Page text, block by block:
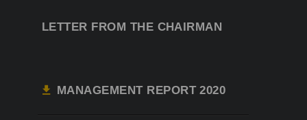
LETTER FROM THE CHAIRMAN
MANAGEMENT REPORT 2020